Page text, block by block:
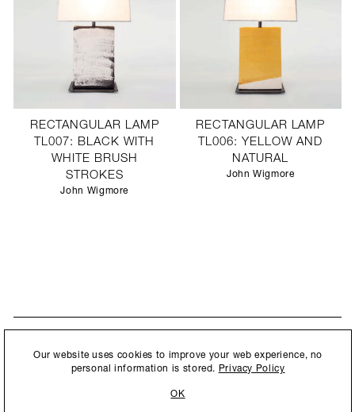
RECTANGULAR LAMP
TL007: BLACK WITH
WHITE BRUSH
STROKES
John Wigmore
RECTANGULAR LAMP
TL006: YELLOW AND
NATURAL
John Wigmore
New collections, exhibition openings & general announcements.
By submitting this form, you agree to ourPrivacy Policy and consent to
allow Ralph Pucci International to store and process the personal
Our website uses cookies to improve your web experience, no
personal information is stored. Privacy Policy
OK